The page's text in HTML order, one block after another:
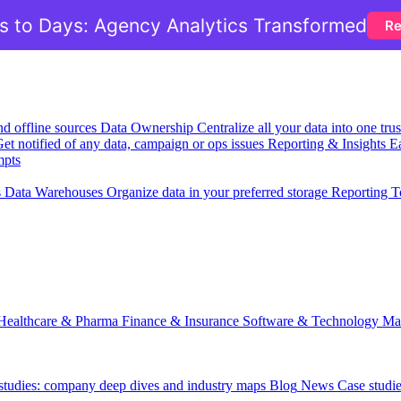
offline sources Data Ownership Centralize all your data into one
notified of any data, campaign or ops issues Reporting & Insights
Data Warehouses Organize data in your preferred storage Reporting
& Pharma Finance & Insurance Software & Technology
company deep dives and industry maps Blog News Case
to Days: Agency Analytics Transformed